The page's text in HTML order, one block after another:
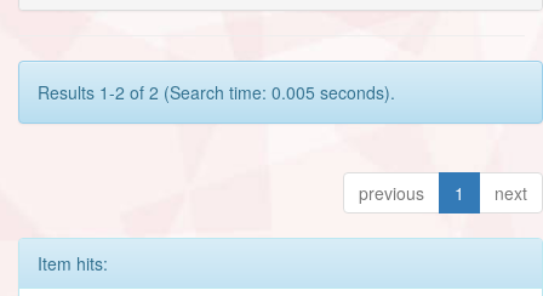
Results 1-2 of 2 (Search time: 0.005 seconds).
previous 1 next
Item hits: